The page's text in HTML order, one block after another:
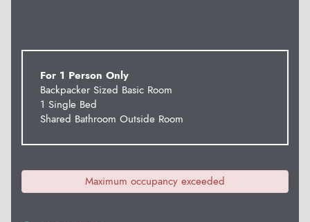
For 1 Person Only
Backpacker Sized Basic Room
1 Single Bed
Shared Bathroom Outside Room
Maximum occupancy exceeded